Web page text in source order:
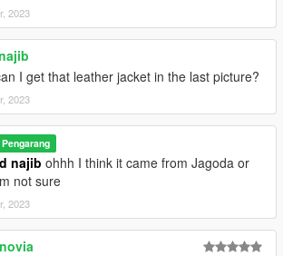
2023
I get that leather jacket in the last picture?
2023
Pengarang
najib ohhh I think it came from Jagoda or
not sure
2023